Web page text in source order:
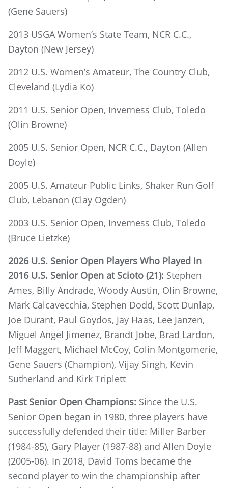
(Gene Sauers)
2013 USGA Women’s State Team, NCR C.C.,
Dayton (New Jersey)
2012 U.S. Women’s Amateur, The Country Club,
Cleveland (Lydia Ko)
2011 U.S. Senior Open, Inverness Club, Toledo
(Olin Browne)
2005 U.S. Senior Open, NCR C.C., Dayton (Allen
Doyle)
2005 U.S. Amateur Public Links, Shaker Run Golf
Club, Lebanon (Clay Ogden)
2003 U.S. Senior Open, Inverness Club, Toledo
(Bruce Lietzke)
2026 U.S. Senior Open Players Who Played In
2016 U.S. Senior Open at Scioto (21): Stephen
Ames, Billy Andrade, Woody Austin, Olin Browne,
Mark Calcavecchia, Stephen Dodd, Scott Dunlap,
Joe Durant, Paul Goydos, Jay Haas, Lee Janzen,
Miguel Angel Jimenez, Brandt Jobe, Brad Lardon,
Jeff Maggert, Michael McCoy, Colin Montgomerie,
Gene Sauers (Champion), Vijay Singh, Kevin
Sutherland and Kirk Triplett
Past Senior Open Champions: Since the U.S.
Senior Open began in 1980, three players have
successfully defended their title: Miller Barber
(1984-85), Gary Player (1987-88) and Allen Doyle
(2005-06). In 2018, David Toms became the
second player to win the championship after